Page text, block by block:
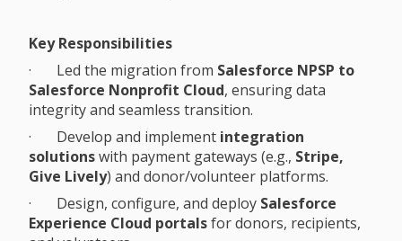
Key Responsibilities
· Led the migration from Salesforce NPSP to
Salesforce Nonprofit Cloud, ensuring data
integrity and seamless transition.
· Develop and implement integration
solutionswith payment gateways (e.g., Stripe,
Give Lively) and donor/volunteer platforms.
· Design, configure, and deploy Salesforce
Experience Cloud portalsfor donors, recipients,